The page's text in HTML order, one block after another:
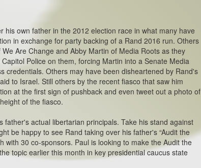
own father in the 2012 election race in what many have
in exchange for party backing of a Rand 2016 run. Others
Are Change and Abby Martin of Media Roots as they
Police on them, forcing Martin into a Senate Media
credentials. Others may have been disheartened by Rand's
to Israel. Still others by the recent fiasco that saw him
at the first sign of pushback and even tweet out a photo of
of the fiasco.
actual libertarian principals. Take his stand against
be happy to see Rand taking over his father's “Audit the
with 30 co-sponsors. Paul is looking to make the Audit the
topic earlier this month in key presidential caucus state